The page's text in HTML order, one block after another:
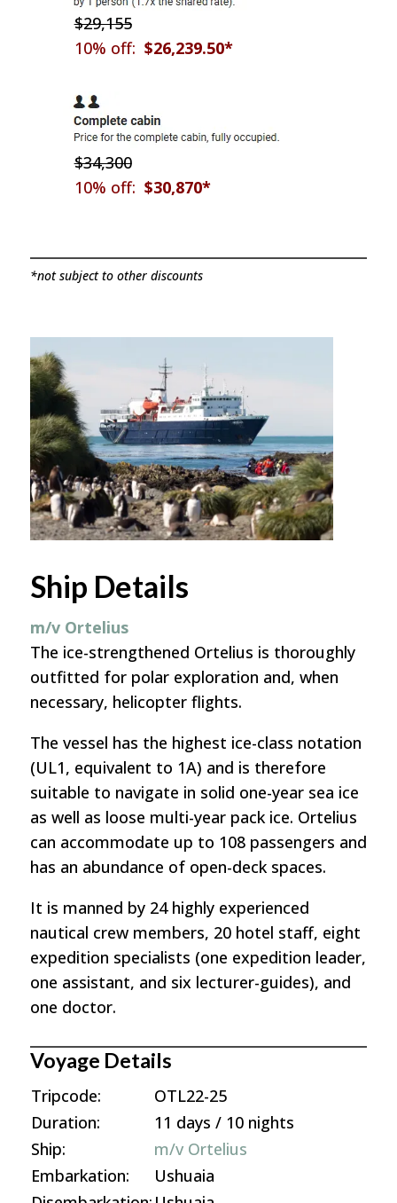
$29,155
10% off: $26,239.50*
$34,300
10% off: $30,870*
*not subject to other discounts
Ship Details
m/v Ortelius
The ice-strengthened Ortelius is thoroughly
outfitted for polar exploration and, when
necessary, helicopter flights.
The vessel has the highest ice-class notation
(UL1, equivalent to 1A) and is therefore
suitable to navigate in solid one-year sea ice
as well as loose multi-year pack ice. Ortelius
can accommodate up to 108 passengers and
has an abundance of open-deck spaces.
It is manned by 24 highly experienced
nautical crew members, 20 hotel staff, eight
expedition specialists (one expedition leader,
one assistant, and six lecturer-guides), and
one doctor.
Voyage Details
Tripcode:
OTL22-25
Duration:
11 days / 10 nights
Ship:
m/v Ortelius
Embarkation:
Ushuaia